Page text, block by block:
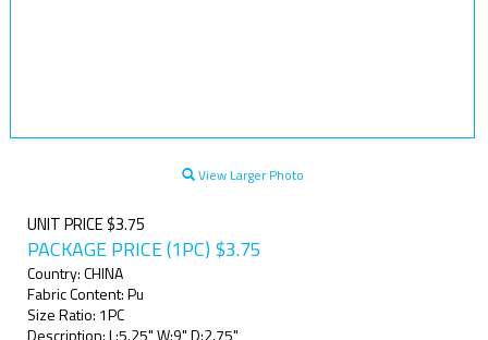
View Larger Photo
UNIT PRICE $3.75
PACKAGE PRICE (1PC) $3.75
Country: CHINA
Fabric Content: Pu
Size Ratio: 1PC
Description: L:5.25" W:9" D:2.75"